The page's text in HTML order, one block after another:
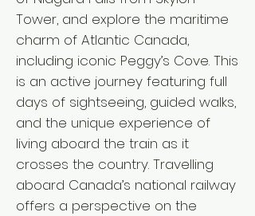
Tower, and explore the maritime
charm of Atlantic Canada,
including iconic Peggy’s Cove. This
is an active journey featuring full
days of sightseeing, guided walks,
and the unique experience of
living aboard the train as it
crosses the country. Travelling
aboard Canada’s national railway
offers a perspective on the